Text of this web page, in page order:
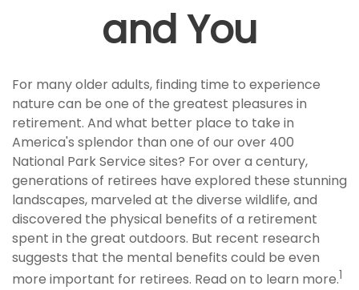
and You
For many older adults, finding time to experience
nature can be one of the greatest pleasures in
retirement. And what better place to take in
America's splendor than one of our over 400
National Park Service sites? For over a century,
generations of retirees have explored these stunning
landscapes, marveled at the diverse wildlife, and
discovered the physical benefits of a retirement
spent in the great outdoors. But recent research
suggests that the mental benefits could be even
more important for retirees. Read on to learn more.1